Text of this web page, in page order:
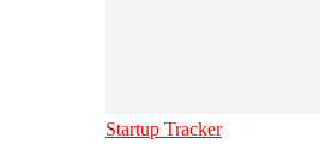
Startup Tracker